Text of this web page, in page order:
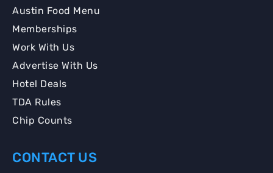
Austin Food Menu
Memberships
Work With Us
Advertise With Us
Hotel Deals
TDA Rules
Chip Counts
CONTACT US